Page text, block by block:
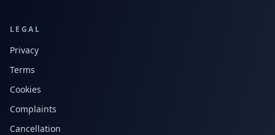
LEGAL
Privacy
Terms
Cookies
Complaints
Cancellation